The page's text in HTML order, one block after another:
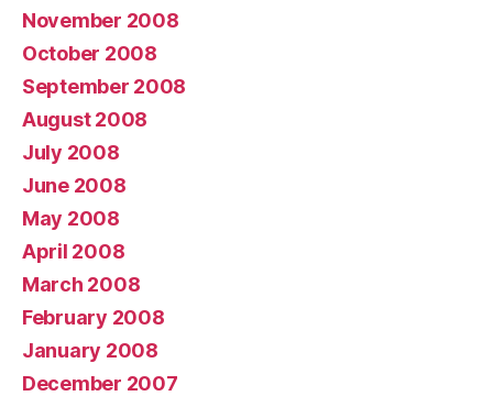
November 2008
October 2008
September 2008
August 2008
July 2008
June 2008
May 2008
April 2008
March 2008
February 2008
January 2008
December 2007